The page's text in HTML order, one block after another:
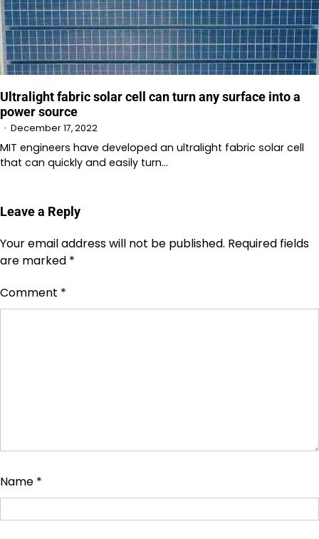
Ultralight fabric solar cell can turn any surface into a
power source
December 17, 2022
MIT engineers have developed an ultralight fabric solar cell
that can quickly and easily turn…
Leave a Reply
Your email address will not be published. Required fields
are marked *
Comment *
Name *